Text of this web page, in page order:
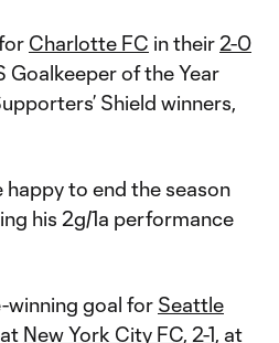
Charlotte FC in their 2-0
Goalkeeper of the Year
Shield winners,
happy to end the season
his 2g/1a performance
winning goal for Seattle
New York City FC, 2-1, at